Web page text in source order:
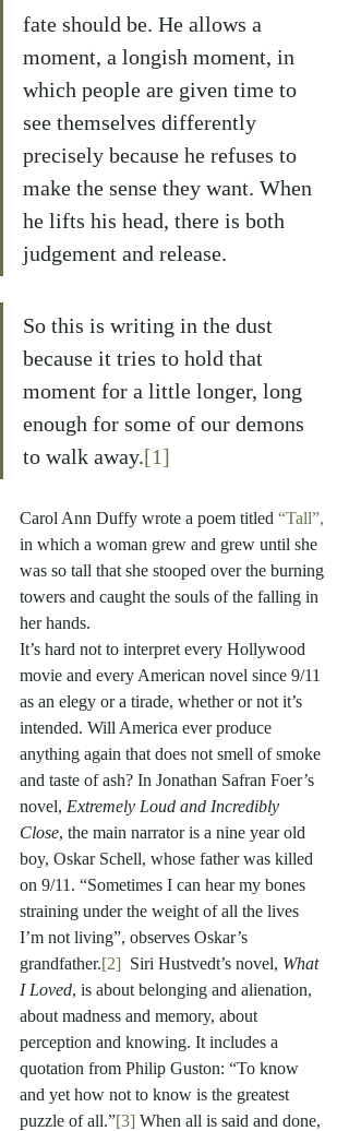
fate should be. He allows a
moment, a longish moment, in
which people are given time to
see themselves differently
precisely because he refuses to
make the sense they want. When
he lifts his head, there is both
judgement and release.
So this is writing in the dust
because it tries to hold that
moment for a little longer, long
enough for some of our demons
to walk away.[1]
Carol Ann Duffy wrote a poem titled “Tall”,
in which a woman grew and grew until she
was so tall that she stooped over the burning
towers and caught the souls of the falling in
her hands.
It’s hard not to interpret every Hollywood
movie and every American novel since 9/11
as an elegy or a tirade, whether or not it’s
intended. Will America ever produce
anything again that does not smell of smoke
and taste of ash? In Jonathan Safran Foer’s
novel, Extremely Loud and Incredibly
Close, the main narrator is a nine year old
boy, Oskar Schell, whose father was killed
on 9/11. “Sometimes I can hear my bones
straining under the weight of all the lives
I’m not living”, observes Oskar’s
grandfather.[2]
  Siri Hustvedt’s novel,
What
I Loved, is about belonging and alienation,
about madness and memory, about
perception and knowing. It includes a
quotation from Philip Guston: “To know
and yet how not to know is the greatest
puzzle of all.”[3] When all is said and done,